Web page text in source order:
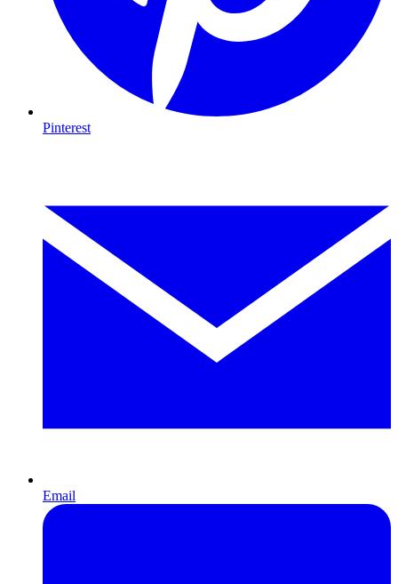
Pinterest
Email